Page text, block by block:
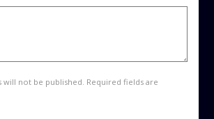
will not be published. Required fields are